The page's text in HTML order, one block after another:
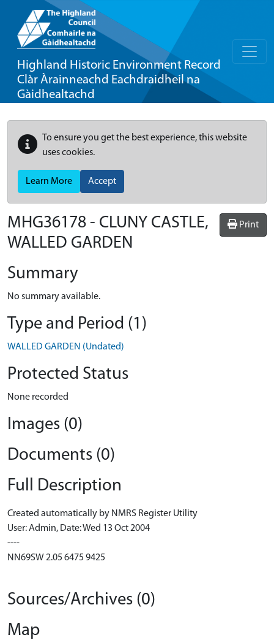
Highland Historic Environment Record
Clàr Àrainneachd Eachdraidheil na
Gàidhealtachd
To ensure you get the best experience, this website
uses cookies.
Learn More Accept
Print
MHG36178 - CLUNY CASTLE,
WALLED GARDEN
Summary
No summary available.
Type and Period (1)
WALLED GARDEN (Undated)
Protected Status
None recorded
Images (0)
Documents (0)
Full Description
Created automatically by NMRS Register Utility
User: Admin, Date: Wed 13 Oct 2004
----
NN69SW 2.05 6475 9425
Sources/Archives (0)
Map